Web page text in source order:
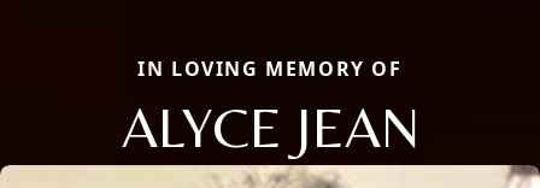
IN LOVING MEMORY OF
ALYCE JEAN